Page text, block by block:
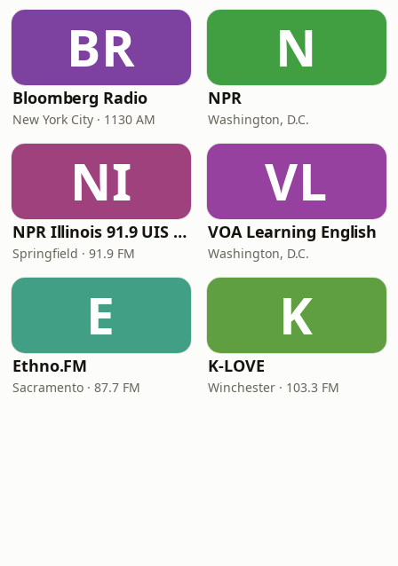
BR
Bloomberg Radio
New York City · 1130 AM
N
NPR
Washington, D.C.
NI
NPR Illinois 91.9 UIS (WUIS)
Springfield · 91.9 FM
VL
VOA Learning English
Washington, D.C.
E
Ethno.FM
Sacramento · 87.7 FM
K
K-LOVE
Winchester · 103.3 FM